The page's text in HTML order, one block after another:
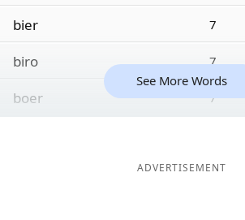
bier 7
biro 7
boer 7
See More Words
ADVERTISEMENT